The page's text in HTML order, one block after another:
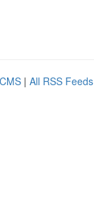
| All RSS Feeds